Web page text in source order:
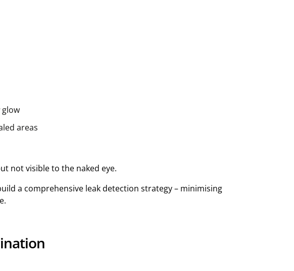
areas
not visible to the naked eye.
a comprehensive leak detection strategy – minimising